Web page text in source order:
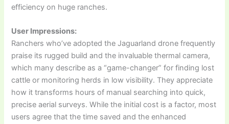
efficiency on huge ranches.
User Impressions:
Ranchers who’ve adopted the Jaguarland drone frequently
praise its rugged build and the invaluable thermal camera,
which many describe as a “game-changer” for finding lost
cattle or monitoring herds in low visibility. They appreciate
how it transforms hours of manual searching into quick,
precise aerial surveys. While the initial cost is a factor, most
users agree that the time saved and the enhanced